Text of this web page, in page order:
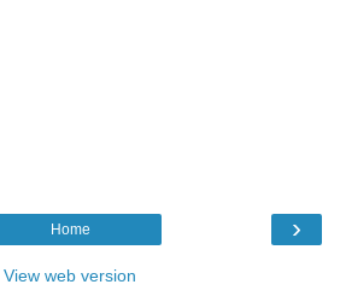
›
Home
View web version